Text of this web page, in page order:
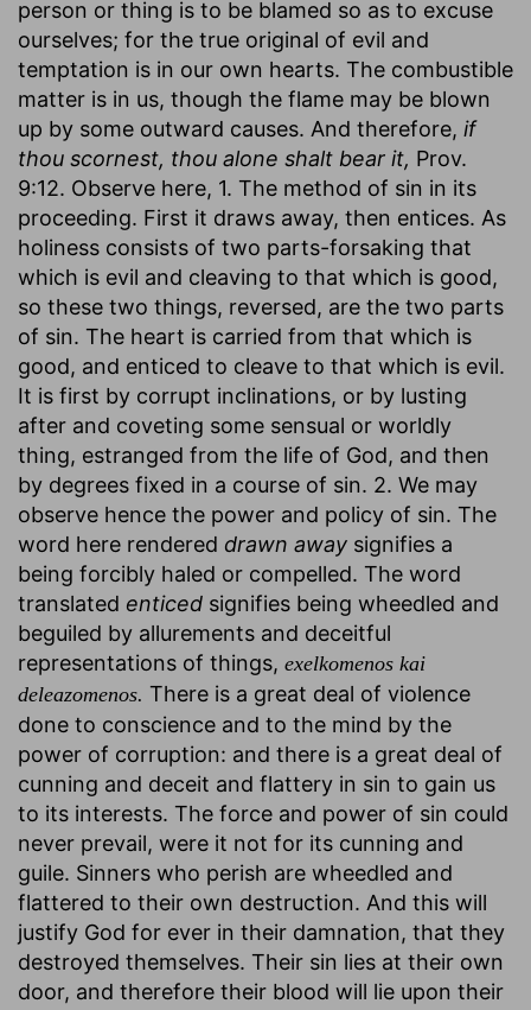
person or thing is to be blamed so as to excuse
ourselves; for the true original of evil and
temptation is in our own hearts. The combustible
matter is in us, though the flame may be blown
up by some outward causes. And therefore, if
thou scornest, thou alone shalt bear it, Prov.
9:12. Observe here, 1. The method of sin in its
proceeding. First it draws away, then entices. As
holiness consists of two parts-forsaking that
which is evil and cleaving to that which is good,
so these two things, reversed, are the two parts
of sin. The heart is carried from that which is
good, and enticed to cleave to that which is evil.
It is first by corrupt inclinations, or by lusting
after and coveting some sensual or worldly
thing, estranged from the life of God, and then
by degrees fixed in a course of sin. 2. We may
observe hence the power and policy of sin. The
word here rendered drawn away signifies a
being forcibly haled or compelled. The word
translated enticed signifies being wheedled and
beguiled by allurements and deceitful
representations of things, exelkomenos kai
deleazomenos. There is a great deal of violence
done to conscience and to the mind by the
power of corruption: and there is a great deal of
cunning and deceit and flattery in sin to gain us
to its interests. The force and power of sin could
never prevail, were it not for its cunning and
guile. Sinners who perish are wheedled and
flattered to their own destruction. And this will
justify God for ever in their damnation, that they
destroyed themselves. Their sin lies at their own
door, and therefore their blood will lie upon their